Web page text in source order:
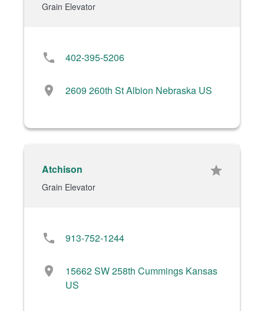
Grain Elevator
phone 402-395-5206
location_on 2609 260th St Albion Nebraska US
Atchison star
Grain Elevator
phone 913-752-1244
location_on
15662 SW 258th Cummings Kansas
US